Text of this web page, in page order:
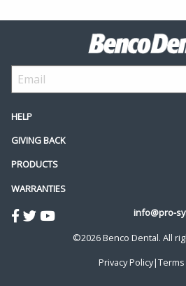
HELP
GIVING BACK
PRODUCTS
WARRANTIES
info@pro-
©2026 Benco Dental. All
Privacy Policy|